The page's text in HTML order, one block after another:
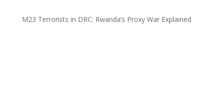
M23 Terrorists in DRC: Rwanda’s Proxy War Explained